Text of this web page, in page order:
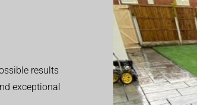
results
exceptional